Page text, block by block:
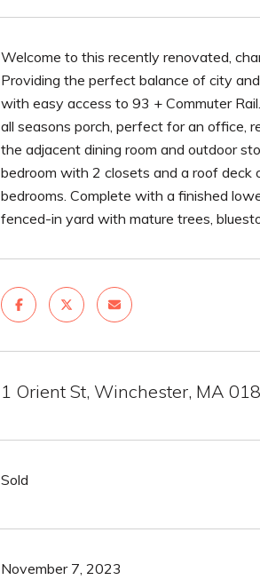
Welcome to this recently renovated,
Providing the perfect balance of city
with easy access to 93 + Commuter
all seasons porch, perfect for an office,
the adjacent dining room and outdoor
bedroom with 2 closets and a roof deck
bedrooms. Complete with a finished
fenced-in yard with mature trees,
1 Orient St, Winchester, MA
Sold
November 7, 2023